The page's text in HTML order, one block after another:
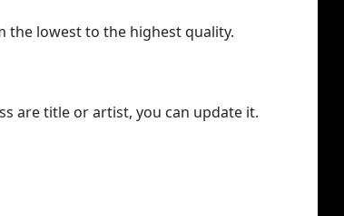
the lowest to the highest quality.
are title or artist, you can update it.